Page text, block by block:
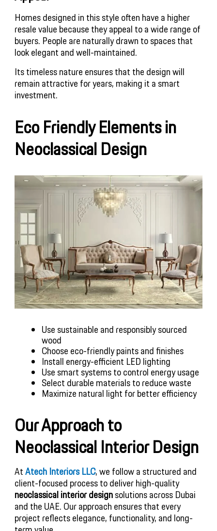
Homes designed in this style often have a higher
resale value because they appeal to a wide range of
buyers. People are naturally drawn to spaces that
look elegant and well-maintained.
Its timeless nature ensures that the design will
remain attractive for years, making it a smart
investment.
Eco Friendly Elements in
Neoclassical Design
Use sustainable and responsibly sourced
wood
Choose eco-friendly paints and finishes
Install energy-efficient LED lighting
Use smart systems to control energy usage
Select durable materials to reduce waste
Maximize natural light for better efficiency
Our Approach to
Neoclassical Interior Design
AtAtech Interiors LLC, we follow a structured and
client-focused process to deliver high-quality
neoclassical interior designsolutions across Dubai
and the UAE. Our approach ensures that every
project reflects elegance, functionality, and long-